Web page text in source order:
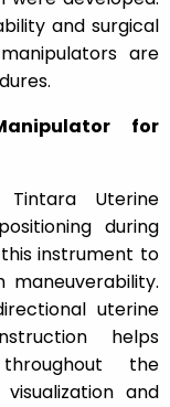
and surgical
are
for
Uterine
during
instrument to
uterine
helps
the
and